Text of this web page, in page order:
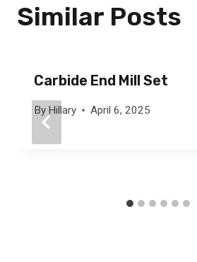
Similar Posts
Carbide End Mill Set
By Hillary April 6, 2025